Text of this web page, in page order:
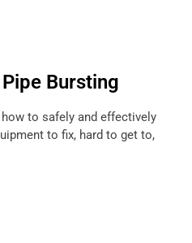
Bursting
to safely and effectively
to fix, hard to get to,